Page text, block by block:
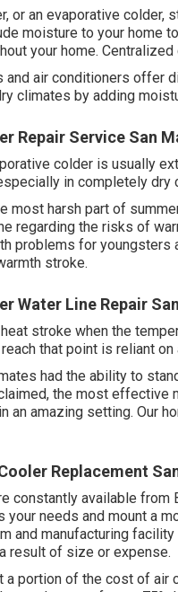
or an evaporative colder,
moisture to your home
your home.
and air conditioners offer
climates by adding
Repair Service San
colder is usually
in completely dry
most harsh part of
regarding the risks of
problems for youngsters
stroke.
Water Line Repair
stroke when the
that point is reliant
had the ability to
the most
an amazing setting. Our
Replacement
constantly available from
needs and mount a
and manufacturing
result of size or expense.
a portion of the cost of air